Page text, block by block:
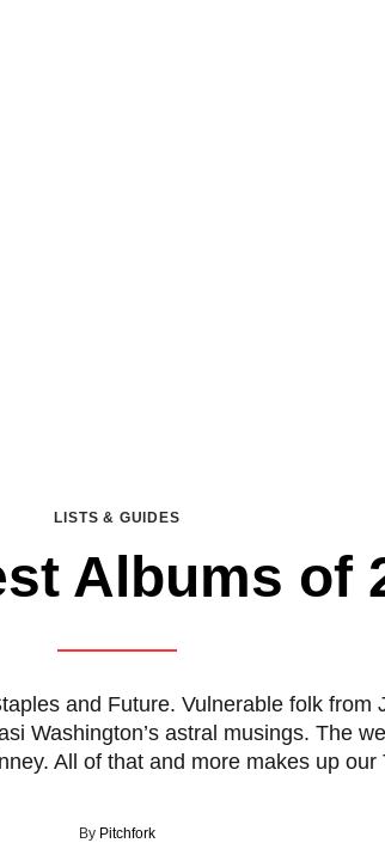
LISTS & GUIDES
Albums of
and Future. Vulnerable folk from
Washington’s astral musings. The
All of that and more makes up our
By Pitchfork